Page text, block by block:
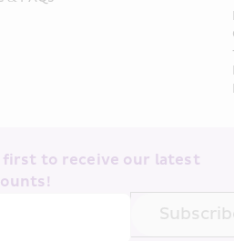
to receive our latest